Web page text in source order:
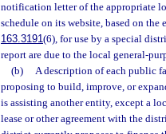
notification letter of the appropriate
schedule on its website, based on
163.3191(6), for use by a special
report are due to the local general-
(b)
A description of each public
proposing to build, improve, or
is assisting another entity, except a
lease or other agreement with the